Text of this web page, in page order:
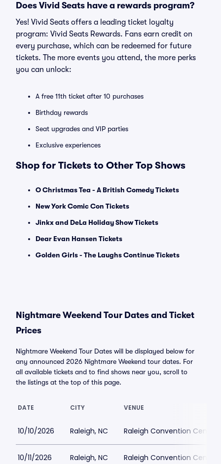
Does Vivid Seats have a rewards program?
Yes! Vivid Seats offers a leading ticket loyalty
program: Vivid Seats Rewards. Fans earn credit on
every purchase, which can be redeemed for future
tickets. The more events you attend, the more perks
you can unlock:
A free 11th ticket after 10 purchases
Birthday rewards
Seat upgrades and VIP parties
Exclusive experiences
Shop for Tickets to Other Top Shows
O Christmas Tea - A British Comedy Tickets
New York Comic Con Tickets
Jinkx and DeLa Holiday Show Tickets
Dear Evan Hansen Tickets
Golden Girls - The Laughs Continue Tickets
Nightmare Weekend Tour Dates and Ticket
Prices
Nightmare Weekend Tour Dates will be displayed below for
any announced 2026 Nightmare Weekend tour dates. For
all available tickets and to find shows near you, scroll to
the listings at the top of this page.
DATE CITY VENUE
10/10/2026 Raleigh, NC Raleigh Convention Center
10/11/2026 Raleigh, NC Raleigh Convention Center